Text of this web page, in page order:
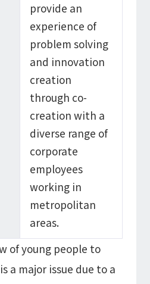
provide an
experience of
problem solving
and innovation
creation
through co-
creation with a
diverse range of
corporate
employees
working in
metropolitan
areas.
of young people to
a major issue due to a